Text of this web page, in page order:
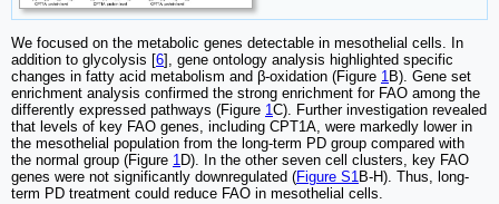
We focused on the metabolic genes detectable in mesothelial cells. In
addition to glycolysis [6], gene ontology analysis highlighted specific
changes in fatty acid metabolism and β-oxidation (Figure 1B). Gene set
enrichment analysis confirmed the strong enrichment for FAO among the
differently expressed pathways (Figure 1C). Further investigation revealed
that levels of key FAO genes, including CPT1A, were markedly lower in
the mesothelial population from the long-term PD group compared with
the normal group (Figure 1D). In the other seven cell clusters, key FAO
genes were not significantly downregulated (Figure S1B-H). Thus, long-
term PD treatment could reduce FAO in mesothelial cells.